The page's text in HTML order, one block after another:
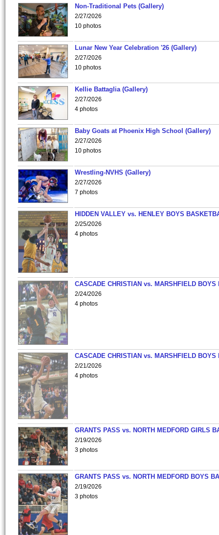
Non-Traditional Pets (Gallery)
2/27/2026
10 photos
Lunar New Year Celebration '26 (Gallery)
2/27/2026
10 photos
Kellie Battaglia (Gallery)
2/27/2026
4 photos
Baby Goats at Phoenix High School (Gallery)
2/27/2026
10 photos
Wrestling-NVHS (Gallery)
2/27/2026
7 photos
HIDDEN VALLEY vs. HENLEY BOYS
2/25/2026
4 photos
CASCADE CHRISTIAN vs. MARSHFIELD
2/24/2026
4 photos
CASCADE CHRISTIAN vs. MARSHFIELD
2/21/2026
4 photos
GRANTS PASS vs. NORTH MEDFORD GIRLS
2/19/2026
3 photos
GRANTS PASS vs. NORTH MEDFORD BOYS
2/19/2026
3 photos